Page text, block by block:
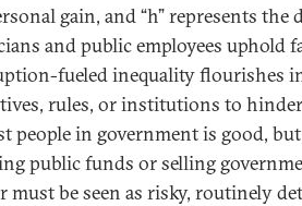
gain, and “h” represents
and public employees uphold
fueled inequality flourishes
rules, or institutions to
people in government is good,
public funds or selling
must be seen as risky, routinely